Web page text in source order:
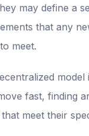
may define a
that any
meet.
model
fast, finding
meet their